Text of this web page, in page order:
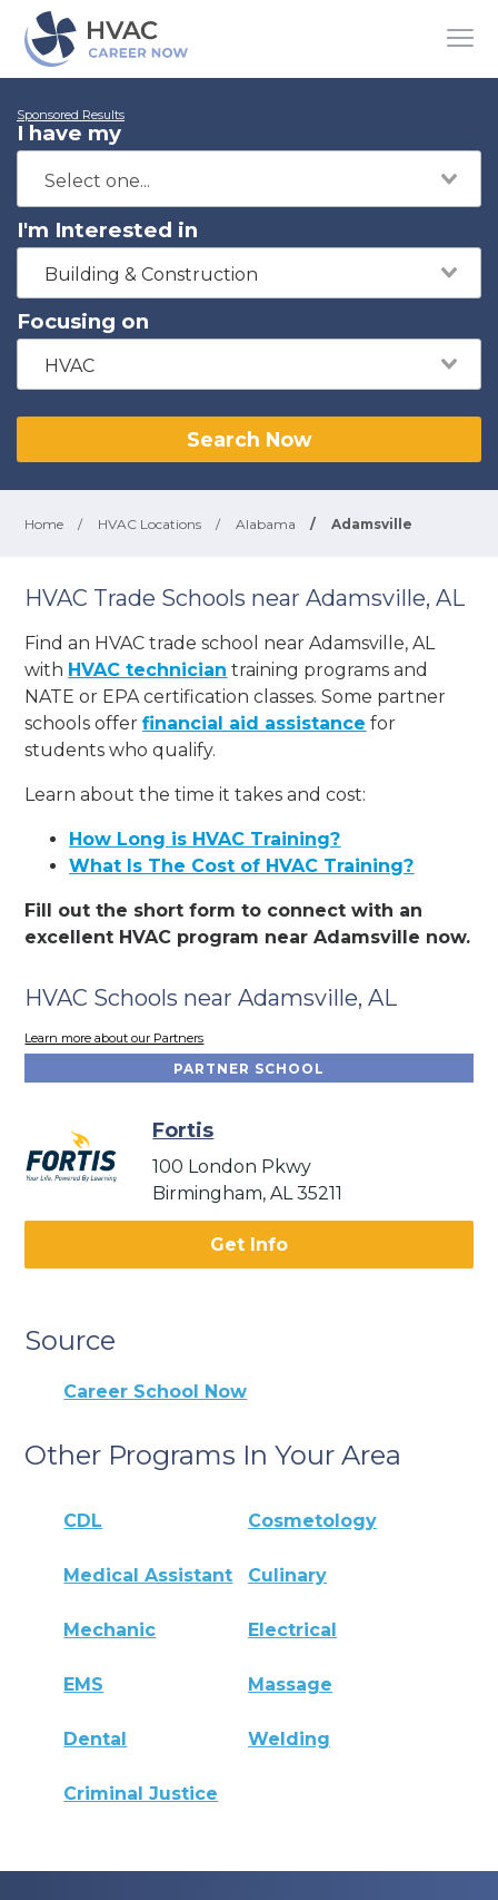
Sponsored Results
I have my
I'm Interested in
Building & Construction
Focusing on
HVAC
Search Now
Home / HVAC Locations / Alabama / Adamsville
HVAC Trade Schools near Adamsville, AL
Find an HVAC trade school near Adamsville, AL
with HVAC technician training programs and
NATE or EPA certification classes. Some partner
schools offerfinancial aid assistance for
students who qualify.
Learn about the time it takes and cost:
How Long is HVAC Training?
What Is The Cost of HVAC Training?
Fill out the short form to connect with an
excellent HVAC program near Adamsville now.
HVAC Schools near Adamsville, AL
Learn more about our Partners
PARTNER SCHOOL
Fortis
100 London Pkwy
Birmingham, AL 35211
Get Info
Source
Career School Now
Other Programs In Your Area
CDL Cosmetology
Medical Assistant Culinary
Mechanic Electrical
EMS Massage
Dental Welding
Criminal Justice